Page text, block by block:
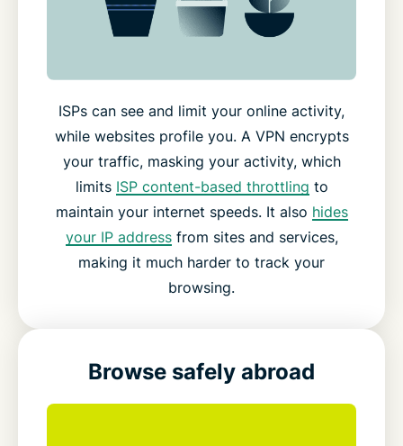
ISPs can see and limit your online activity,
while websites profile you. A VPN encrypts
your traffic, masking your activity, which
limits ISP content-based throttling to
maintain your internet speeds. It also hides
your IP addressfrom sites and services,
making it much harder to track your
browsing.
Browse safely abroad